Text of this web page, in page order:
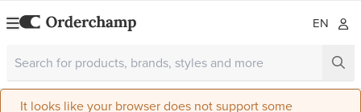
EN
It looks like your browser does not support some